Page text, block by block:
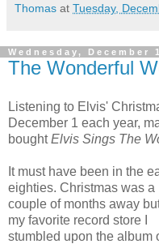
Thomas at Tuesday,
Wednesday, December
The Wonderful
Listening to Elvis'
December 1 each year,
boughtElvis Sings The
It must have been in the
eighties. Christmas was a
couple of months away
my favorite record store I
stumbled upon the album